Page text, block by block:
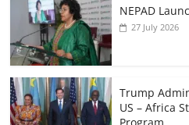
NEPAD
27 July 2026
Trump
US – Africa